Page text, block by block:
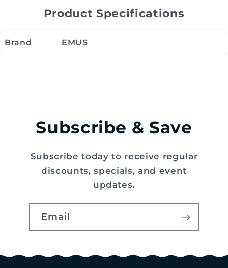
Product Specifications
Brand EMUS
Subscribe & Save
Subscribe today to receive regular
discounts, specials, and event
updates.
Email